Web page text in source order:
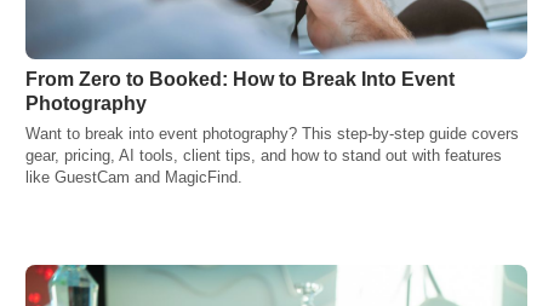
From Zero to Booked: How to Break Into Event
Photography
Want to break into event photography? This step-by-step guide covers
gear, pricing, AI tools, client tips, and how to stand out with features
like GuestCam and MagicFind.